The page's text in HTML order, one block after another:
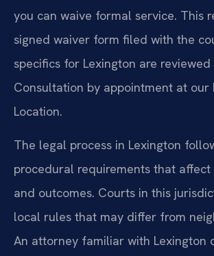
you can waive formal service. This
signed waiver form filed with the
specifics for Lexington are
Consultation by appointment at our
Location.
The legal process in Lexington
procedural requirements that affect
and outcomes. Courts in this
local rules that may differ from
An attorney familiar with Lexington